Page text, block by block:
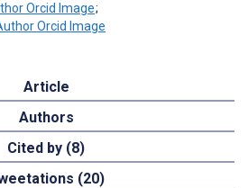
;
Article
Authors
Cited by (8)
(20)